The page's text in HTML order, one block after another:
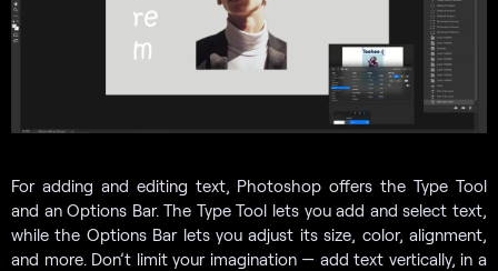
For adding and editing text, Photoshop offers the Type Tool
and an Options Bar. The Type Tool lets you add and select text,
while the Options Bar lets you adjust its size, color, alignment,
and more. Don’t limit your imagination — add text vertically, in a